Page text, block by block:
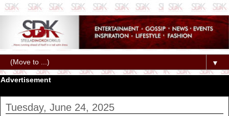
▼
Advertisement
Tuesday, June 24, 2025